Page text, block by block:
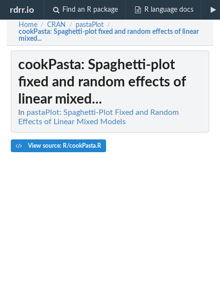
rdrr.io Find an R package R language docs
Home / CRAN / pastaPlot /
cookPasta: Spaghetti-plot fixed and random effects of linear
mixed...
cookPasta: Spaghetti-plot
fixed and random effects of
linear mixed...
In pastaPlot: Spaghetti-Plot Fixed and Random
Effects of Linear Mixed Models
View source: R/cookPasta.R